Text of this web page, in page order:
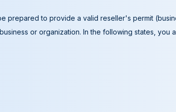
prepared to provide a valid reseller's permit
or organization. In the following states, you